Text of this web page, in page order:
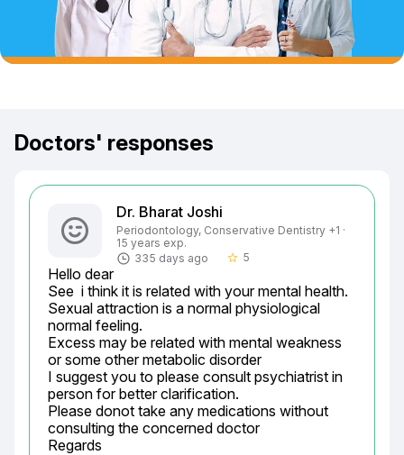
Doctors' responses
Dr. Bharat Joshi
Periodontology, Conservative Dentistry +1 ·
15 years exp.
335 days ago
star_border 5
Hello dear
See  i think it is related with your mental health.
Sexual attraction is a normal physiological
normal feeling.
Excess may be related with mental weakness
or some other metabolic disorder
I suggest you to please consult psychiatrist in
person for better clarification.
Please donot take any medications without
consulting the concerned doctor
Regards